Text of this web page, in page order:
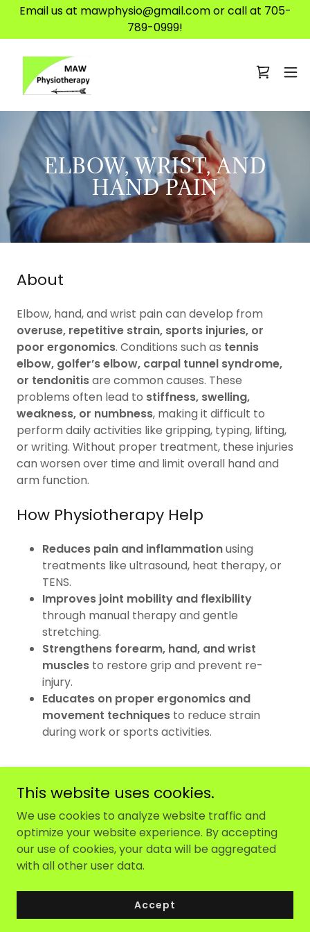
Email us at mawphysio@gmail.com or call at 705-
789-0999!
ELBOW, WRIST, AND
HAND PAIN
About
Elbow, hand, and wrist pain can develop from
overuse, repetitive strain, sports injuries, or
poor ergonomics. Conditions such as tennis
elbow, golfer’s elbow, carpal tunnel syndrome,
or tendonitisare common causes. These
problems often lead to stiffness, swelling,
weakness, or numbness, making it difficult to
perform daily activities like gripping, typing, lifting,
or writing. Without proper treatment, these injuries
can worsen over time and limit overall hand and
arm function.
How Physiotherapy Help
Reduces pain and inflammationusing
treatments like ultrasound, heat therapy, or
TENS.
Improves joint mobility and flexibility
through manual therapy and gentle
stretching.
Strengthens forearm, hand, and wrist
musclesto restore grip and prevent re-
injury.
Educates on proper ergonomics and
movement techniquesto reduce strain
during work or sports activities.
Copyright © 2025 Maw Physiotherapy - All Rights
Reserved.
This website uses cookies.
We use cookies to analyze website traffic and
optimize your website experience. By accepting
our use of cookies, your data will be aggregated
with all other user data.
Accept